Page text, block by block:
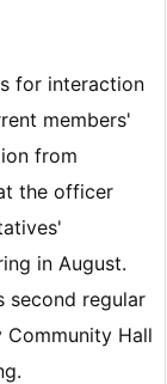
for interaction
members'
from
the officer
in August.
second regular
Community Hall